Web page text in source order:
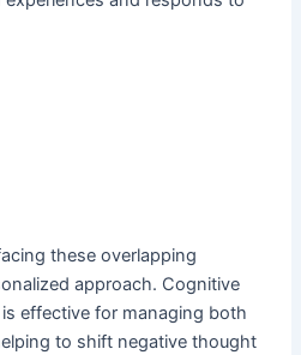
these overlapping
approach. Cognitive
effective for managing both
to shift negative thought